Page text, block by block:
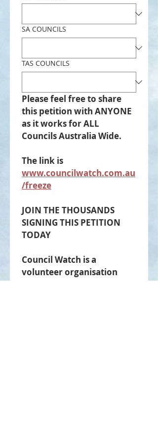
SA COUNCILS
TAS COUNCILS
Please feel free to share
this petition with ANYONE
as it works for ALL
Councils Australia Wide.
www.councilwatch.com.au
/freeze
JOIN THE THOUSANDS
SIGNING THIS PETITION
TODAY
Council Watch is a
volunteer organisation